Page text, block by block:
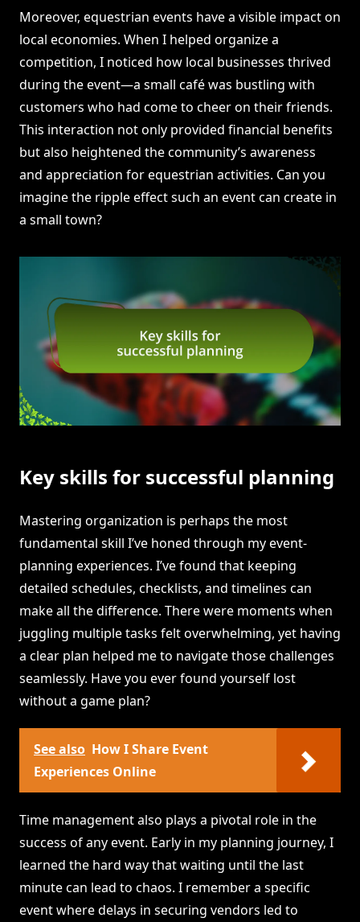
Moreover, equestrian events have a visible impact on
local economies. When I helped organize a
competition, I noticed how local businesses thrived
during the event—a small café was bustling with
customers who had come to cheer on their friends.
This interaction not only provided financial benefits
but also heightened the community’s awareness
and appreciation for equestrian activities. Can you
imagine the ripple effect such an event can create in
a small town?
Key skills for successful planning
Mastering organization is perhaps the most
fundamental skill I’ve honed through my event-
planning experiences. I’ve found that keeping
detailed schedules, checklists, and timelines can
make all the difference. There were moments when
juggling multiple tasks felt overwhelming, yet having
a clear plan helped me to navigate those challenges
seamlessly. Have you ever found yourself lost
without a game plan?
See also How I Share Event
Experiences Online
Time management also plays a pivotal role in the
success of any event. Early in my planning journey, I
learned the hard way that waiting until the last
minute can lead to chaos. I remember a specific
event where delays in securing vendors led to